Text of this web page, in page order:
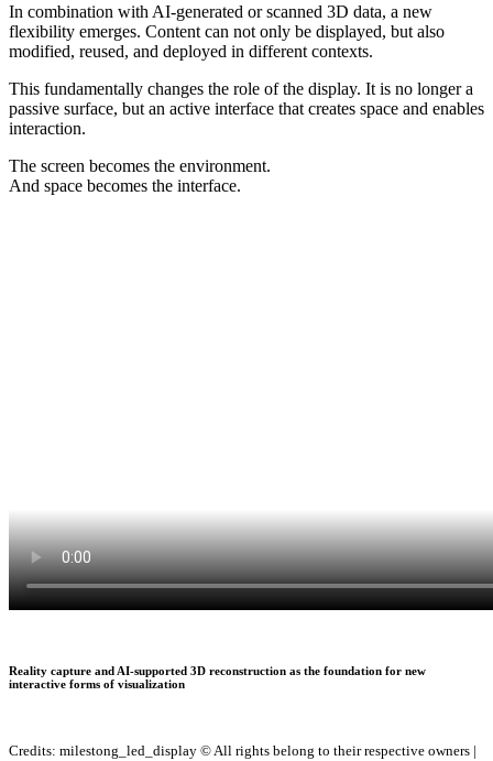
In combination with AI-generated or scanned 3D data, a new
flexibility emerges. Content can not only be displayed, but also
modified, reused, and deployed in different contexts.
This fundamentally changes the role of the display. It is no longer a
passive surface, but an active interface that creates space and enables
interaction.
The screen becomes the environment.
And space becomes the interface.
Reality capture and AI-supported 3D reconstruction as the foundation for new
interactive forms of visualization
Credits: milestong_led_display © All rights belong to their respective owners |